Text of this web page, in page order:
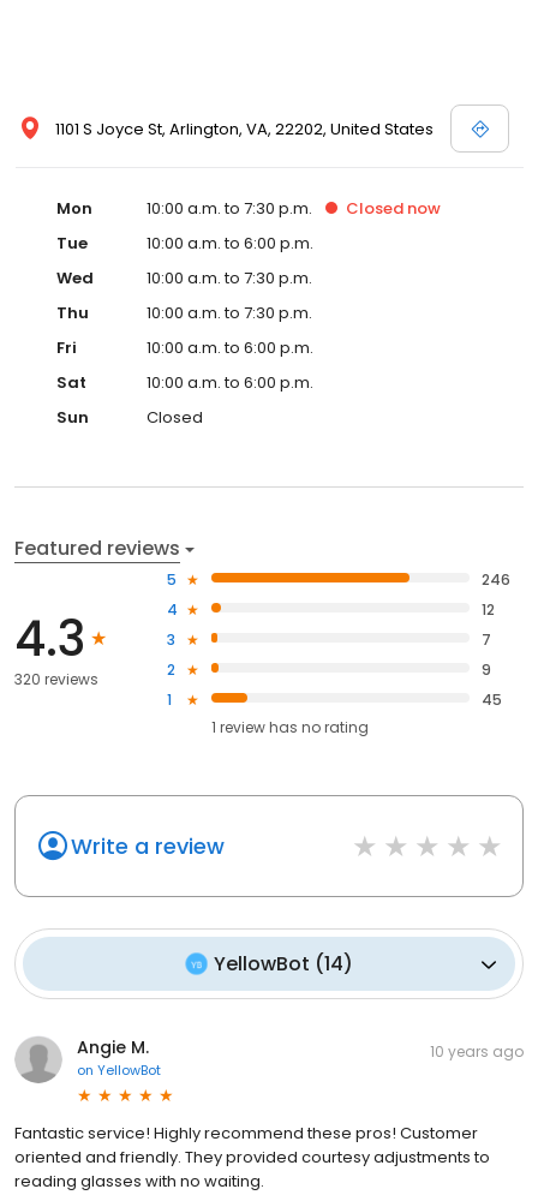
1101 S Joyce St, Arlington, VA, 22202, United States
Mon 10:00 a.m. to 7:30 p.m. Closed now
Tue
10:00 a.m. to 6:00 p.m.
Wed
10:00 a.m. to 7:30 p.m.
Thu
10:00 a.m. to 7:30 p.m.
Fri
10:00 a.m. to 6:00 p.m.
Sat
10:00 a.m. to 6:00 p.m.
Sun
Closed
Featured reviews
4.3
320 reviews
5
246
4
12
3
7
2
9
1
45
1 review has no rating
Write a review
YellowBot (14)
Angie M.
on YellowBot
10 years ago
Fantastic service! Highly recommend these pros! Customer
oriented and friendly. They provided courtesy adjustments to
reading glasses with no waiting.